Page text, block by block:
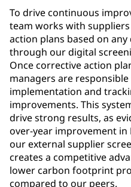
To drive continuous
team works with
action plans based on
through our digital
Once corrective action
managers are
implementation and
improvements. This
drive strong results, as
over-year improvement in
our external supplier
creates a competitive
lower carbon footprint
compared to our peers.